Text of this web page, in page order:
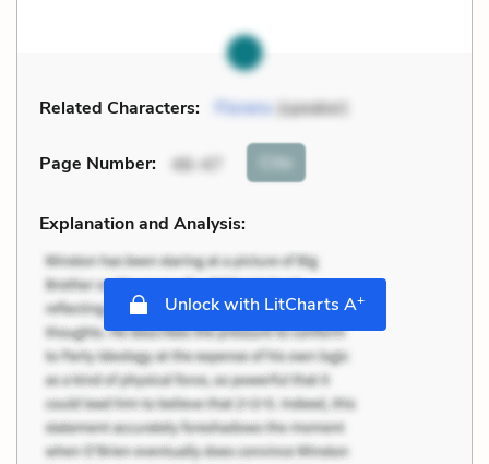
Related Characters: Florens(speaker)
Page Number: 46-47 Cite
Explanation and Analysis:
Unlock with LitCharts A+